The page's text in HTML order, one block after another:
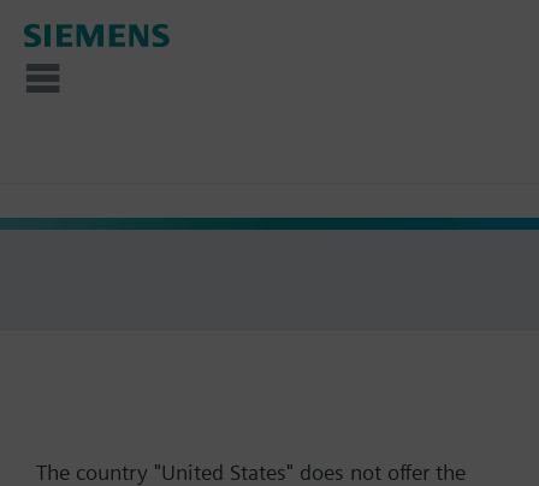
The country "United States" does not offer the